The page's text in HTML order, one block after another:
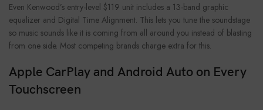
Even Kenwood’s entry-level $119 unit includes a 13-band graphic
equalizer and Digital Time Alignment. This lets you tune the soundstage
so music sounds like it is coming from all around you instead of blasting
from one side. Most competing brands charge extra for this.
Apple CarPlay and Android Auto on Every
Touchscreen